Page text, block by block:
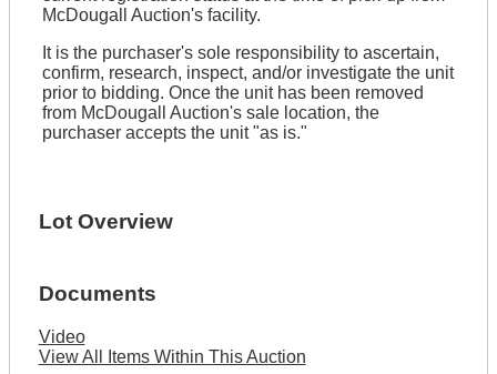
McDougall Auction's facility.
It is the purchaser's sole responsibility to ascertain,
confirm, research, inspect, and/or investigate the unit
prior to bidding. Once the unit has been removed
from McDougall Auction's sale location, the
purchaser accepts the unit "as is."
Lot Overview
Documents
Video
View All Items Within This Auction